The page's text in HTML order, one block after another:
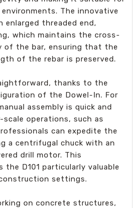
The innovative
enlarged threaded end,
which maintains the cross-
of the bar, ensuring that the
of the rebar is preserved.
thanks to the
of the Dowel-In. For
assembly is quick and
operations, such as
can expedite the
a centrifugal chuck with an
drill motor. This
the D101 particularly valuable
settings.
on concrete structures,